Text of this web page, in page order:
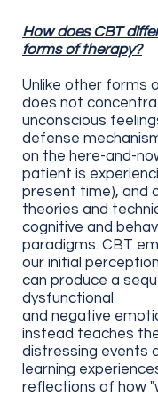
How does CBT
forms of therapy?
Unlike other forms
does not
unconscious
defense
on the here-and-
patient is
present time), and
theories and
cognitive and
paradigms. CBT
our initial
can produce a
dysfunctional
and negative
instead teaches
distressing events
learning
reflections of how